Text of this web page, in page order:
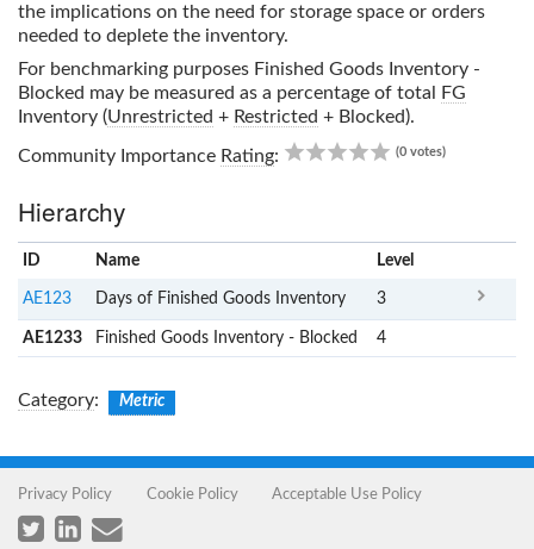
the implications on the need for storage space or orders
needed to deplete the inventory.
For benchmarking purposes Finished Goods Inventory -
Blocked may be measured as a percentage of total
FG
Inventory (Unrestricted + Restricted + Blocked).
Community Importance Rating: (0 votes)
Hierarchy
ID Name Level
AE123 Days of Finished Goods Inventory 3
AE1233 Finished Goods Inventory - Blocked 4
Category: Metric
Privacy Policy Cookie Policy Acceptable Use Policy